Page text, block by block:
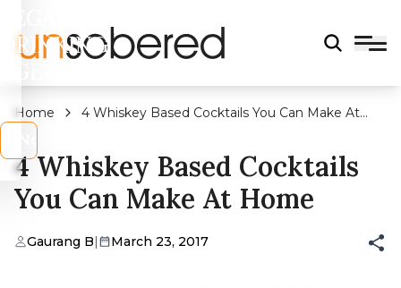
DRINKING
Home
4 Whiskey Based Cocktails You Can Make At
4 Whiskey Based Cocktails
You Can Make At Home
Gaurang B| March 23, 2017